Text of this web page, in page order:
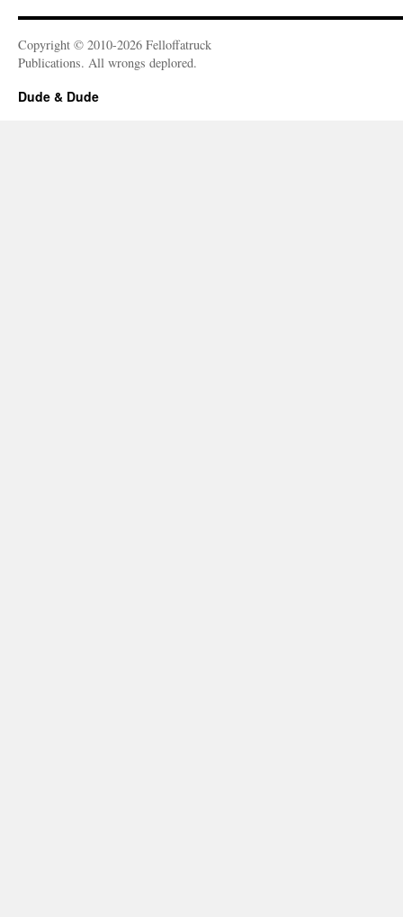
Copyright © 2010-2026 Felloffatruck
Publications. All wrongs deplored.
Dude & Dude